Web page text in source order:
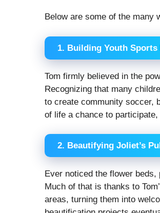
Below are some of the many
1. Building Youth Sports
Tom firmly believed in the
Recognizing that many
to create community soccer,
of life a chance to
2. Beautifying Joliet’s
Ever noticed the flower
Much of that is thanks to
areas, turning them into